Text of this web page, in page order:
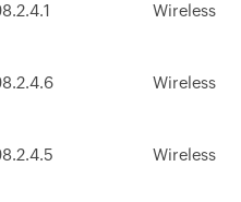
Wireless
Wireless
Wireless